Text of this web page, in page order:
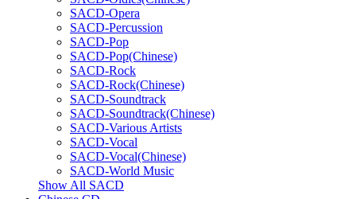
SACD-Opera
SACD-Percussion
SACD-Pop
SACD-Pop(Chinese)
SACD-Rock
SACD-Rock(Chinese)
SACD-Soundtrack
SACD-Soundtrack(Chinese)
SACD-Various Artists
SACD-Vocal
SACD-Vocal(Chinese)
SACD-World Music
Show All SACD